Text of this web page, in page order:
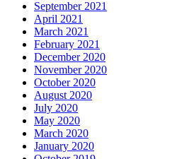
September 2021
April 2021
March 2021
February 2021
December 2020
November 2020
October 2020
August 2020
July 2020
May 2020
March 2020
January 2020